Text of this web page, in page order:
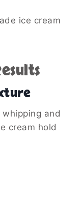
ice cream
and
cream hold